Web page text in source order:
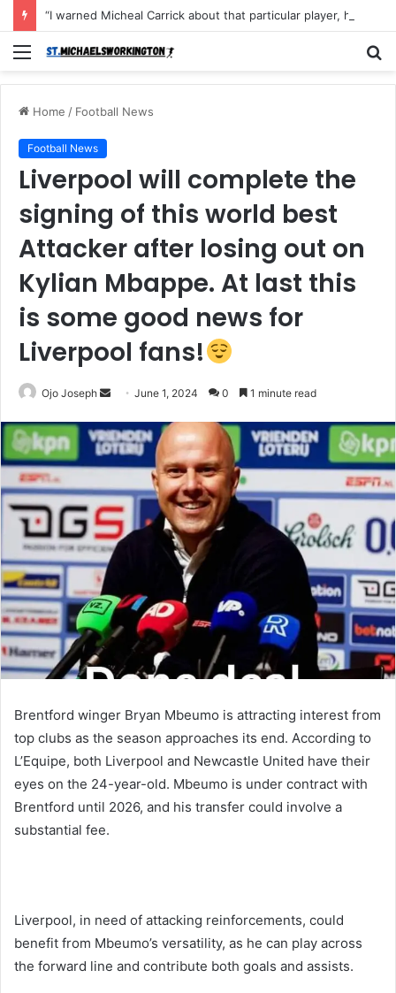
Menu
Home / Football News
Football News
Liverpool will complete the
signing of this world best
Attacker after losing out on
Kylian Mbappe. At last this
is some good news for
Liverpool fans!
Ojo Joseph
Send
email
June 1, 2024 0 1 minute read
Brentford winger Bryan Mbeumo is attracting interest from
top clubs as the season approaches its end. According to
L’Equipe, both Liverpool and Newcastle United have their
eyes on the 24-year-old. Mbeumo is under contract with
Brentford until 2026, and his transfer could involve a
substantial fee.
Liverpool, in need of attacking reinforcements, could
benefit from Mbeumo’s versatility, as he can play across
the forward line and contribute both goals and assists.